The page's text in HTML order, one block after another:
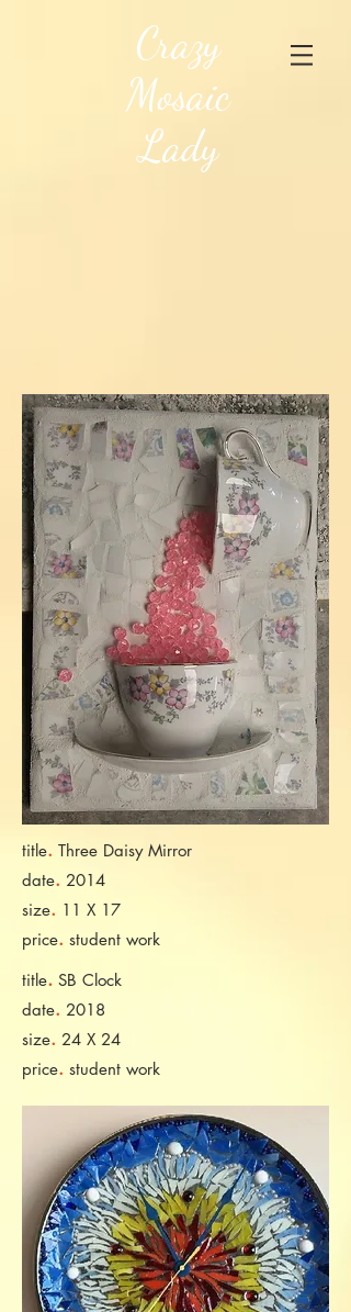
Crazy
Mosaic
Lady
title. Three Daisy Mirror
date. 2014
size. 11 X 17
price. student work
title. SB Clock
date. 2018
size. 24 X 24
price. student work